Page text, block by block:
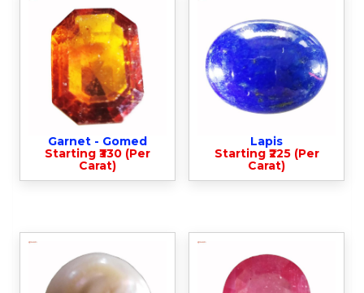
Garnet - Gomed
Starting ₹330 (Per
Carat)
Lapis
Starting ₹225 (Per
Carat)